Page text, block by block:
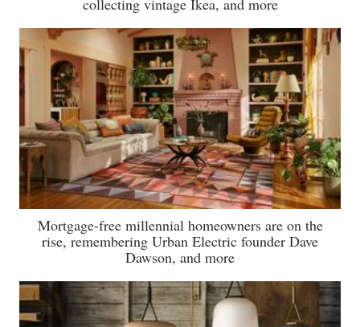
collecting vintage Ikea, and more
Mortgage-free millennial homeowners are on the
rise, remembering Urban Electric founder Dave
Dawson, and more